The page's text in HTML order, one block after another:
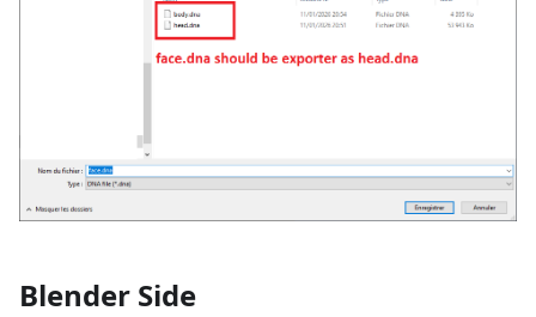
Blender Side